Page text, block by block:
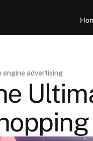
engine advertising